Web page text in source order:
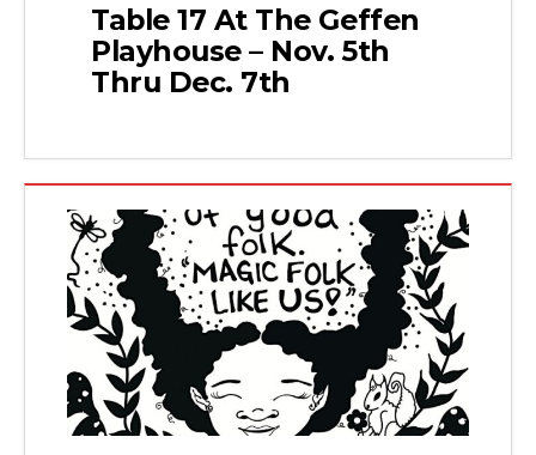
Table 17 At The Geffen
Playhouse – Nov. 5th
Thru Dec. 7th